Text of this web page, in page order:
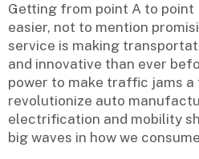
Getting from point A to point
easier, not to mention
service is making
and innovative than ever
power to make traffic jams
revolutionize auto
electrification and mobility
big waves in how we